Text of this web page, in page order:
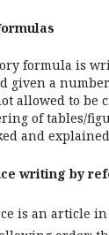
formula is
given a number
allowed to be
of tables/
and
writing by
is an article